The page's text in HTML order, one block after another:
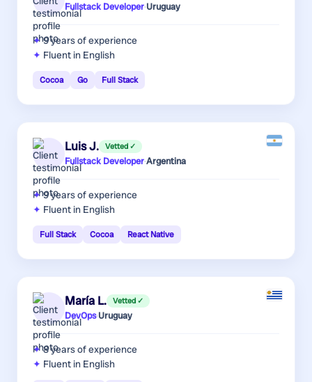
Fullstack Developer·Uruguay
9 yearsof experience
Fluent in English
Cocoa Go Full Stack
Luis J. Vetted ✓
Fullstack Developer·Argentina
9 yearsof experience
Fluent in English
Full Stack Cocoa React Native
María L. Vetted ✓
DevOps·Uruguay
8 yearsof experience
Fluent in English